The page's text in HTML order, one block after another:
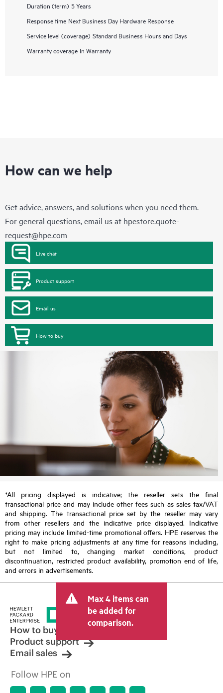
Duration (term) 5 Years
Response time Next Business Day Hardware Response
Service level (coverage) Standard Business Hours and Days
Warranty coverage In Warranty
How can we help
Get advice, answers, and solutions when you need them.
For general questions, email us at hpestore.quote-
request@hpe.com
Live chat
Product support
Email us
How to buy
*All pricing displayed is indicative; the reseller sets the final
transactional price and may include other fees such as sales tax/VAT
and shipping. The transactional price set by the reseller may vary
from other resellers and the indicative price displayed. Indicative
pricing may include limited-time promotional offers. HPE reserves the
right to make pricing adjustments at any time for reasons including,
but not limited to, changing market conditions, product
discontinuation, restricted product availability, promotion end of life,
and errors in advertisements.
Max 4 items can
be added for
comparison.
How to buy
Product support
Email sales
Follow HPE on